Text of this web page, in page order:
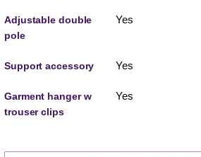
Adjustable double
pole
Yes
Support accessory Yes
Garment hanger w
trouser clips
Yes